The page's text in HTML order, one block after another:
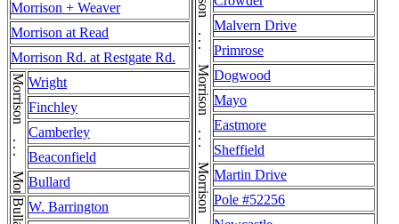
Morrison + Weaver
Morrison at Read
Morrison Rd. at Restgate Rd.
Morrison . . . Morrison Wright
Finchley
Camberley
Beaconfield
Bullard
W. Barrington
Malvern Drive
Primrose
Dogwood
Mayo
Eastmore
Sheffield
Martin Drive
Pole #52256